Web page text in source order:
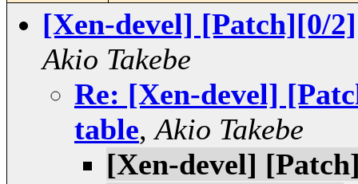
[Xen-devel] [Patch][0/
Akio Takebe
Re: [Xen-devel]
table,Akio Takebe
[Xen-devel]